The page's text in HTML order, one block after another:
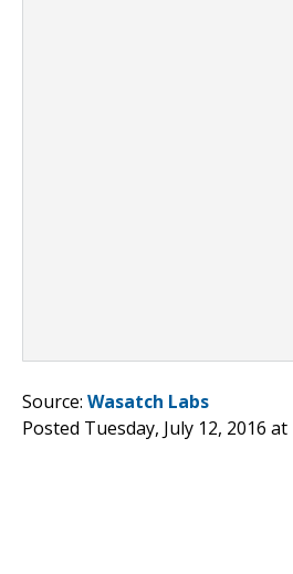
Source: Wasatch Labs
Posted Tuesday, July 12, 2016 at